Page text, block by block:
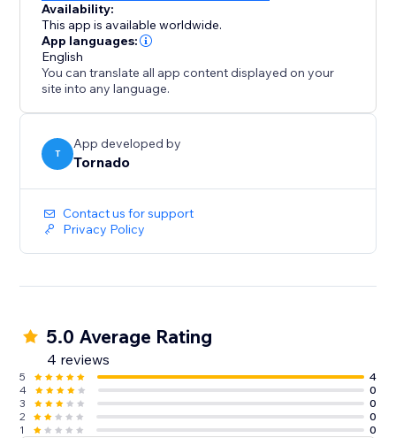
Availability:
This app is available worldwide.
App languages:
English
You can translate all app content displayed on your
site into any language.
T
App developed by
Tornado
Contact us for support
Privacy Policy
5.0 Average Rating
4 reviews
5
4
4
0
3
0
2
0
1
0